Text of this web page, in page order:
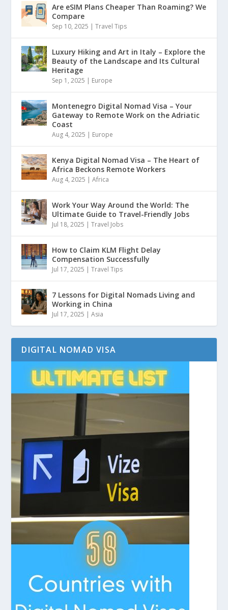
Are eSIM Plans Cheaper Than Roaming? We
Compare
Sep 10, 2025 |Travel Tips
Luxury Hiking and Art in Italy – Explore the
Beauty of the Landscape and Its Cultural
Heritage
Sep 1, 2025 | Europe
Montenegro Digital Nomad Visa – Your
Gateway to Remote Work on the Adriatic
Coast
Aug 4, 2025 | Europe
Kenya Digital Nomad Visa – The Heart of
Africa Beckons Remote Workers
Aug 4, 2025 |Africa
Work Your Way Around the World: The
Ultimate Guide to Travel-Friendly Jobs
Jul 18, 2025 |Travel Jobs
How to Claim KLM Flight Delay
Compensation Successfully
Jul 17, 2025 |Travel Tips
7 Lessons for Digital Nomads Living and
Working in China
Jul 17, 2025 |Asia
DIGITAL NOMAD VISA